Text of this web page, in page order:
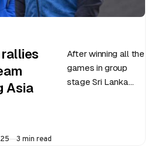
Asia
After winning all the
games in group
stage Sri Lanka
3 min read